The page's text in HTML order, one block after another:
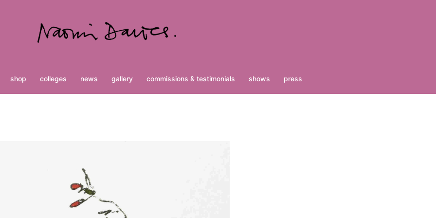
shop colleges news gallery commissions & testimonials shows press